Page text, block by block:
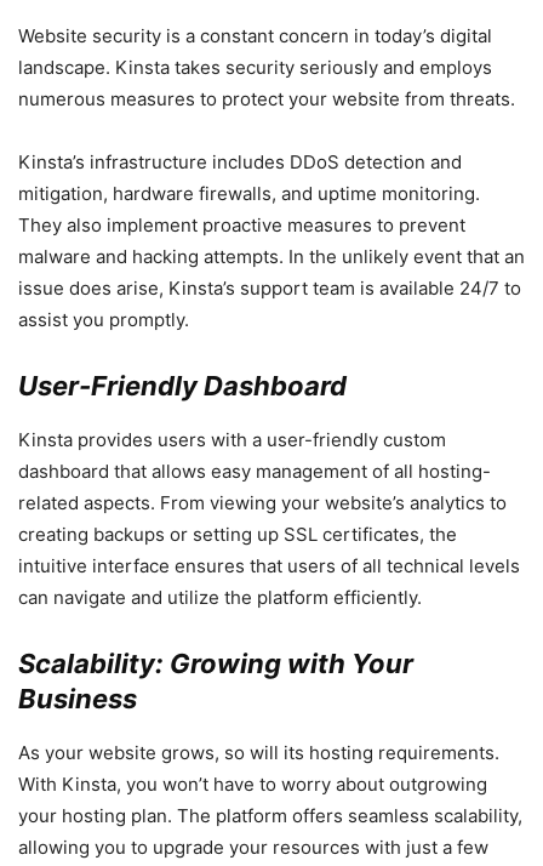
Website security is a constant concern in today’s digital
landscape. Kinsta takes security seriously and employs
numerous measures to protect your website from threats.
Kinsta’s infrastructure includes DDoS detection and
mitigation, hardware firewalls, and uptime monitoring.
They also implement proactive measures to prevent
malware and hacking attempts. In the unlikely event that an
issue does arise, Kinsta’s support team is available 24/7 to
assist you promptly.
User-Friendly Dashboard
Kinsta provides users with a user-friendly custom
dashboard that allows easy management of all hosting-
related aspects. From viewing your website’s analytics to
creating backups or setting up SSL certificates, the
intuitive interface ensures that users of all technical levels
can navigate and utilize the platform efficiently.
Scalability: Growing with Your
Business
As your website grows, so will its hosting requirements.
With Kinsta, you won’t have to worry about outgrowing
your hosting plan. The platform offers seamless scalability,
allowing you to upgrade your resources with just a few